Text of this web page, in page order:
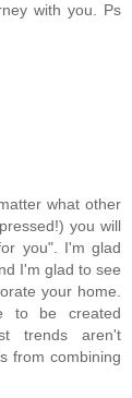
with you. Ps
what other
you will
you". I'm glad
I'm glad to see
your home.
to be created
trends aren't
from combining